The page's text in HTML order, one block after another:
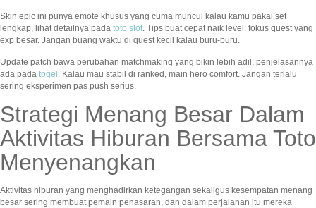
Skin epic ini punya emote khusus yang cuma muncul kalau kamu pakai set
lengkap, lihat detailnya pada toto slot . Tips buat cepat naik level: fokus quest yang
exp besar. Jangan buang waktu di quest kecil kalau buru-buru.
Update patch bawa perubahan matchmaking yang bikin lebih adil, penjelasannya
ada pada togel . Kalau mau stabil di ranked, main hero comfort. Jangan terlalu
sering eksperimen pas push serius.
Strategi Menang Besar Dalam
Aktivitas Hiburan Bersama Toto
Menyenangkan
Aktivitas hiburan yang menghadirkan ketegangan sekaligus kesempatan menang
besar sering membuat pemain penasaran, dan dalam perjalanan itu mereka